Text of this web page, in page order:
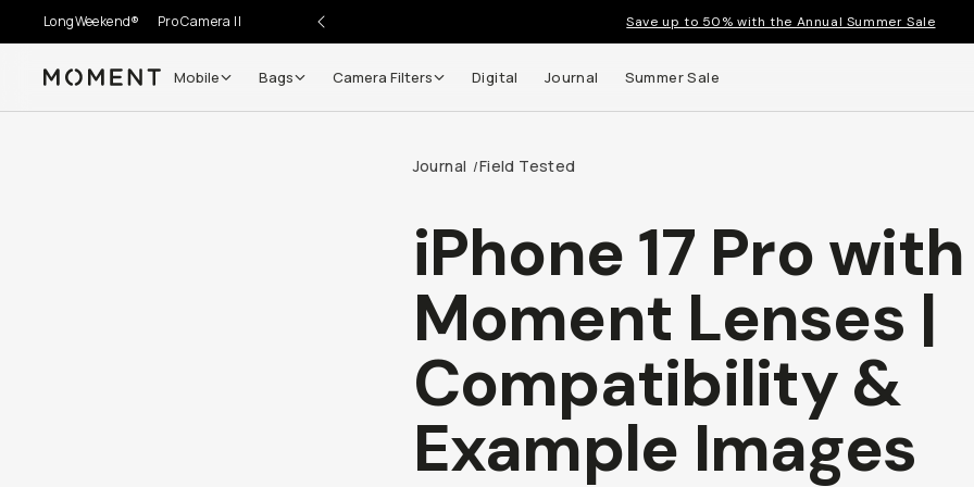
LongWeekend® Pro Camera II Save up to 50% with the Annual Summer Sale
Moment Mobile Bags Camera Filters Digital Journal Summer Sale
Journal /Field Tested
iPhone 17 Pro with
Moment Lenses |
Compatibility &
Example Images